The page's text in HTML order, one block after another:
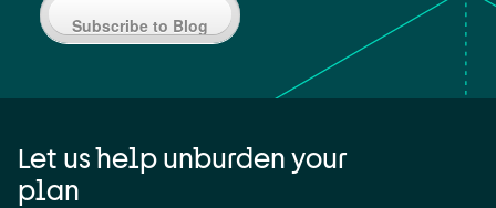
Subscribe to Blog
Let us help unburden your
plan